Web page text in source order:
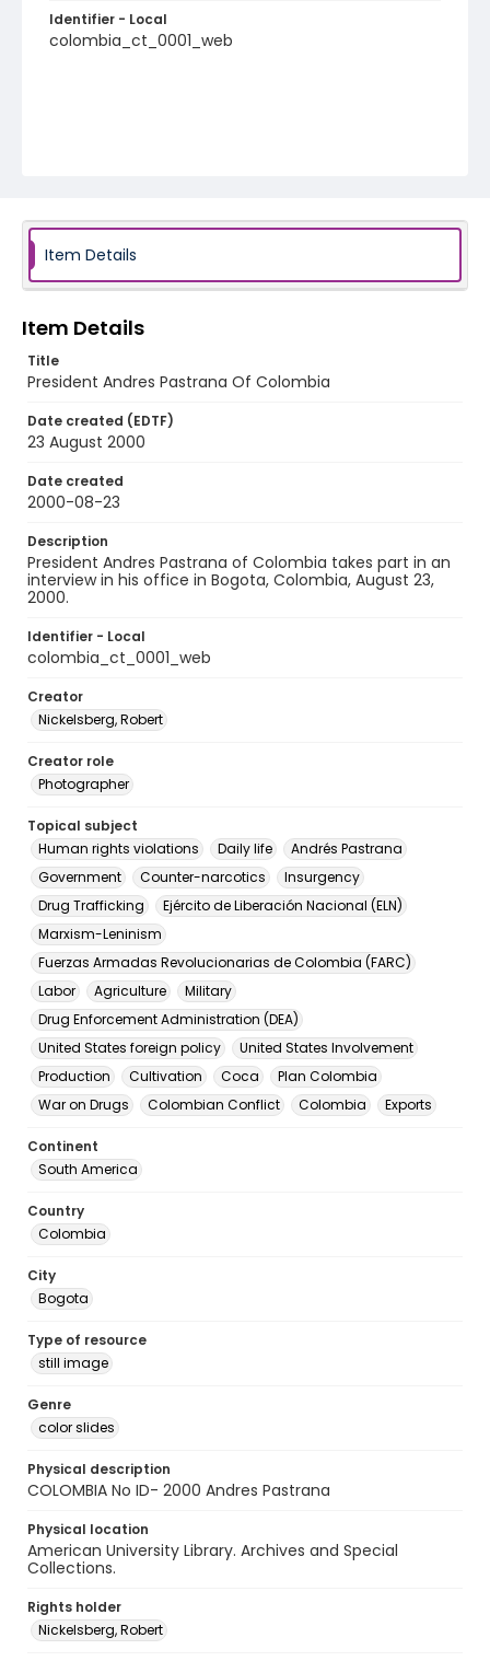
Identifier - Local
colombia_ct_0001_web
Item Details
Item Details
Title
President Andres Pastrana Of Colombia
Date created (EDTF)
23 August 2000
Date created
2000-08-23
Description
President Andres Pastrana of Colombia takes part in an
interview in his office in Bogota, Colombia, August 23,
2000.
Identifier - Local
colombia_ct_0001_web
Creator
Nickelsberg, Robert
Creator role
Photographer
Topical subject
Human rights violations
Daily life
Andrés Pastrana
Government
Counter-narcotics
Insurgency
Drug Trafficking
Ejército de Liberación Nacional (ELN)
Marxism-Leninism
Fuerzas Armadas Revolucionarias de Colombia (FARC)
Labor
Agriculture
Military
Drug Enforcement Administration (DEA)
United States foreign policy
United States Involvement
Production
Cultivation Coca
Plan Colombia
War on Drugs
Colombian Conflict Colombia Exports
Continent
South America
Country
Colombia
City
Bogota
Type of resource
still image
Genre
color slides
Physical description
COLOMBIA No ID- 2000 Andres Pastrana
Physical location
American University Library. Archives and Special
Collections.
Rights holder
Nickelsberg, Robert